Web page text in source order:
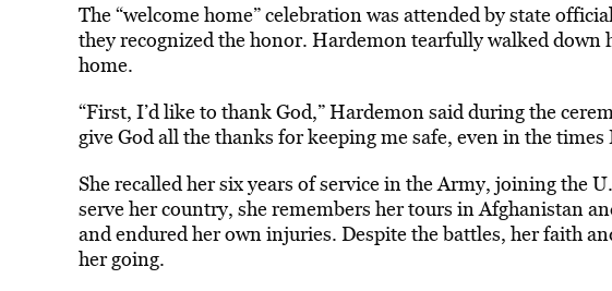
The “welcome home” celebration was attended by state
they recognized the honor. Hardemon tearfully walked down
home.
“First, I’d like to thank God,” Hardemon said during the
give God all the thanks for keeping me safe, even in the
She recalled her six years of service in the Army, joining the
serve her country, she remembers her tours in Afghanistan
and endured her own injuries. Despite the battles, her faith
her going.